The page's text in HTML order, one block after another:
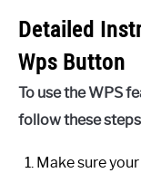
Detailed
Wps Button
To use the WPS
follow these
Make sure